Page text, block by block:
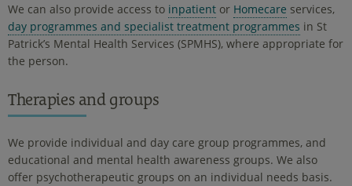
We can also provide access to inpatient or Homecare services,
day programmes and specialist treatment programmes in St
Patrick’s Mental Health Services (SPMHS), where appropriate for
the person.
Therapies and groups
We provide individual and day care group programmes, and
educational and mental health awareness groups. We also
offer psychotherapeutic groups on an individual needs basis.